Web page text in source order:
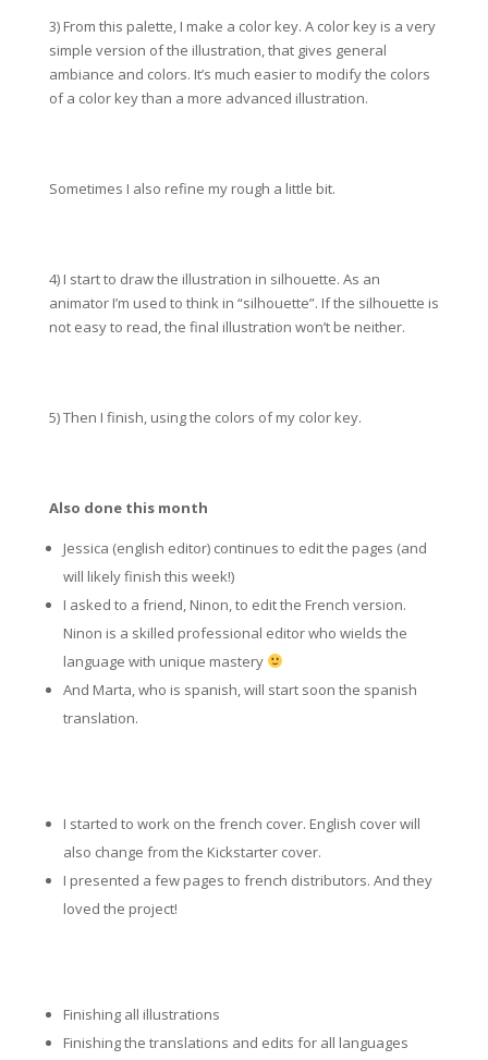
3) From this palette, I make a color key. A color key is a very
simple version of the illustration, that gives general
ambiance and colors. It’s much easier to modify the colors
of a color key than a more advanced illustration.
Sometimes I also refine my rough a little bit.
4) I start to draw the illustration in silhouette. As an
animator I’m used to think in “silhouette”. If the silhouette is
not easy to read, the final illustration won’t be neither.
5) Then I finish, using the colors of my color key.
Also done this month
Jessica (english editor) continues to edit the pages (and
will likely finish this week!)
I asked to a friend, Ninon, to edit the French version.
Ninon is a skilled professional editor who wields the
language with unique mastery
And Marta, who is spanish, will start soon the spanish
translation.
I started to work on the french cover. English cover will
also change from the Kickstarter cover.
I presented a few pages to french distributors. And they
loved the project!
Finishing all illustrations
Finishing the translations and edits for all languages